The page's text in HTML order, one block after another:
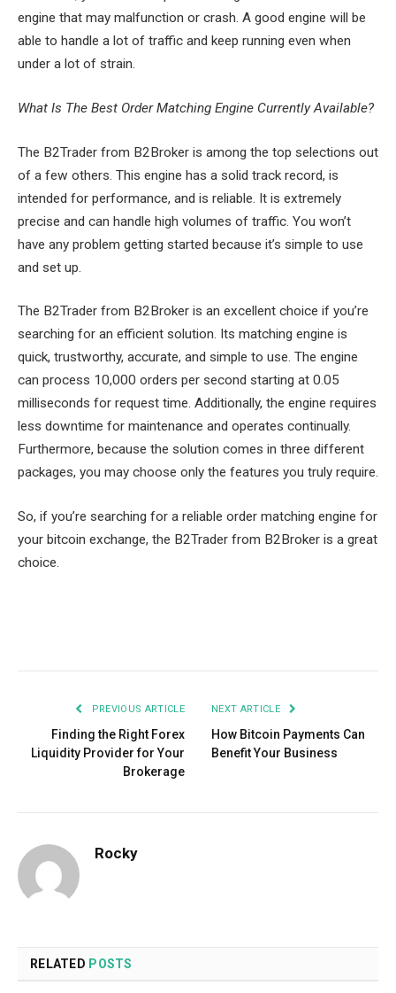
engine that may malfunction or crash. A good engine will be
able to handle a lot of traffic and keep running even when
under a lot of strain.
What Is The Best Order Matching Engine Currently Available?
The B2Trader from B2Broker is among the top selections out
of a few others. This engine has a solid track record, is
intended for performance, and is reliable. It is extremely
precise and can handle high volumes of traffic. You won’t
have any problem getting started because it’s simple to use
and set up.
The B2Trader from B2Broker is an excellent choice if you’re
searching for an efficient solution. Its matching engine is
quick, trustworthy, accurate, and simple to use. The engine
can process 10,000 orders per second starting at 0.05
milliseconds for request time. Additionally, the engine requires
less downtime for maintenance and operates continually.
Furthermore, because the solution comes in three different
packages, you may choose only the features you truly require.
So, if you’re searching for a reliable order matching engine for
your bitcoin exchange, the B2Trader from B2Broker is a great
choice.
PREVIOUS ARTICLE
Finding the Right Forex
Liquidity Provider for Your
Brokerage
NEXT ARTICLE
How Bitcoin Payments Can
Benefit Your Business
Rocky
RELATED POSTS